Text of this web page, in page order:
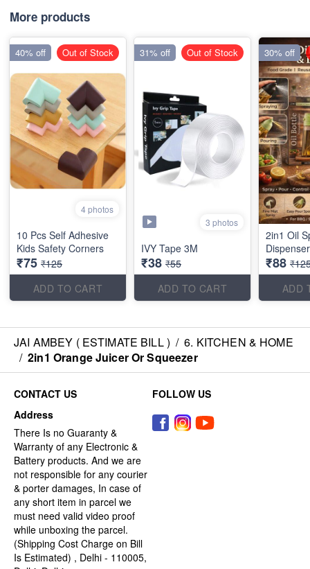
More products
4 photos
10 Pcs Self Adhesive
Kids Safety Corners
₹75 ₹125
ADD TO CART
40% off Out of Stock
3 photos
IVY Tape 3M
₹38 ₹55
ADD TO CART
31% off Out of Stock
2in1 Oil
Dispenser
₹88
ADD
30% off
JAI AMBEY ( ESTIMATE BILL ) / 6. KITCHEN & HOME
/ 2in1 Orange Juicer Or Squeezer
CONTACT US
Address
There Is no Guaranty &
Warranty of any Electronic &
Battery products. And we are
not responsible for any courier
& porter damages, In case of
any short item in parcel we
must need valid video proof
while unboxing the parcel.
(Shipping Cost Charge on Bill
Is Estimated) , Delhi - 110005,
FOLLOW US